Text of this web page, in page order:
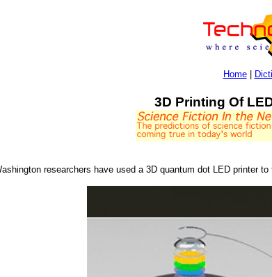
Home|
3D Printing Of
researchers have used a 3D quantum dot LED printer